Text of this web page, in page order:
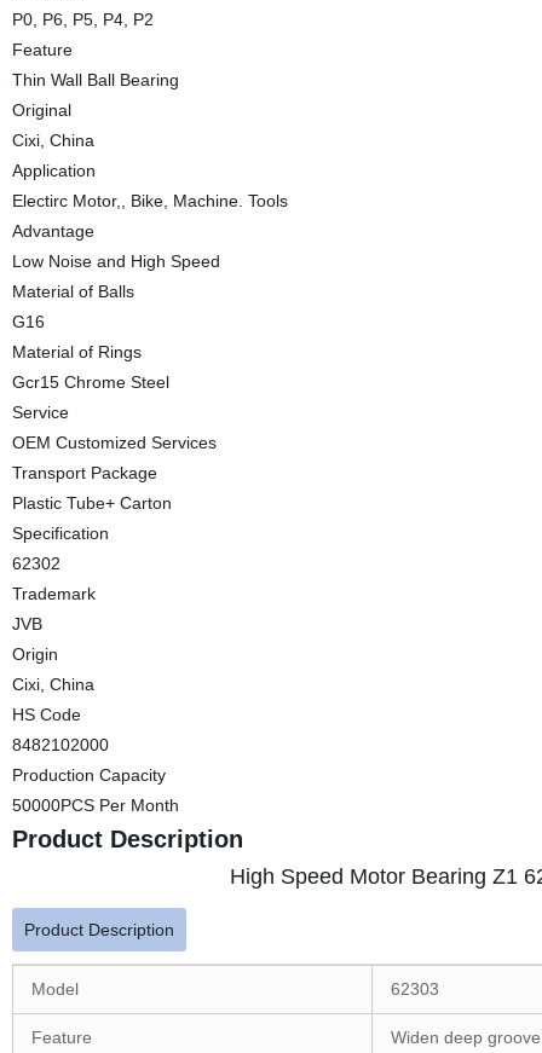
P0, P6, P5, P4, P2
Feature
Thin Wall Ball Bearing
Original
Cixi, China
Application
Electirc Motor,, Bike, Machine. Tools
Advantage
Low Noise and High Speed
Material of Balls
G16
Material of Rings
Gcr15 Chrome Steel
Service
OEM Customized Services
Transport Package
Plastic Tube+ Carton
Specification
62302
Trademark
JVB
Origin
Cixi, China
HS Code
8482102000
Production Capacity
50000PCS Per Month
Product Description
High Speed Motor Bearing Z1
Product Description
Model 62303
Feature Widen deep